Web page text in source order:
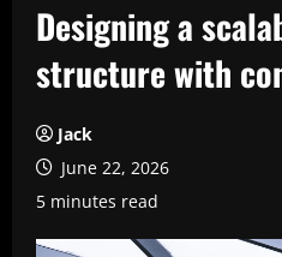
Designing a
structure with
Jack
June 22, 2026
5 minutes read